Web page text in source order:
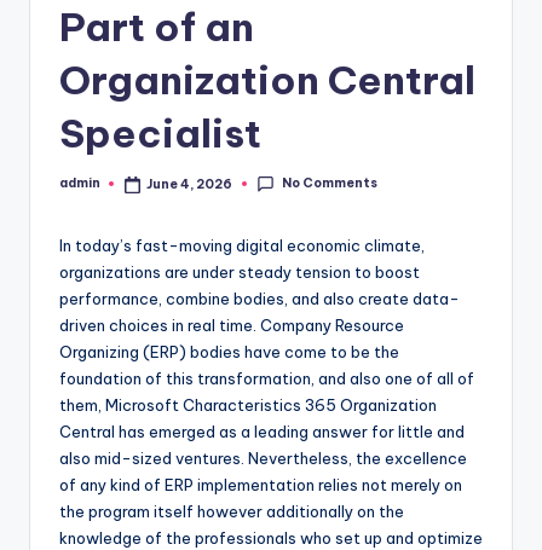
Part of an
Organization Central
Specialist
Posted
admin June 4, 2026 No Comments
In today’s fast-moving digital economic climate,
organizations are under steady tension to boost
performance, combine bodies, and also create data-
driven choices in real time. Company Resource
Organizing (ERP) bodies have come to be the
foundation of this transformation, and also one of all of
them, Microsoft Characteristics 365 Organization
Central has emerged as a leading answer for little and
also mid-sized ventures. Nevertheless, the excellence
of any kind of ERP implementation relies not merely on
the program itself however additionally on the
knowledge of the professionals who set up and optimize